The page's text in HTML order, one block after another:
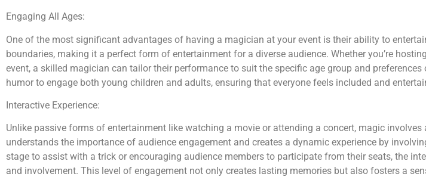
Engaging All Ages:
One of the most significant advantages of having a magician at your event is their ability to
boundaries, making it a perfect form of entertainment for a diverse audience. Whether you’re
event, a skilled magician can tailor their performance to suit the specific age group and
humor to engage both young children and adults, ensuring that everyone feels included and
Interactive Experience:
Unlike passive forms of entertainment like watching a movie or attending a concert, magic
understands the importance of audience engagement and creates a dynamic experience by
stage to assist with a trick or encouraging audience members to participate from their seats, the
and involvement. This level of engagement not only creates lasting memories but also fosters a